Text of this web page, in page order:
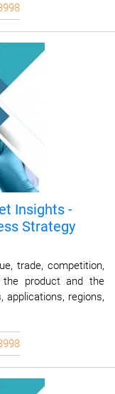
Insights -
Strategy
trade, competition,
the product and the
applications, regions,